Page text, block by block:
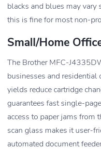
blacks and blues may
this is fine for most non-
Small/home
The Brother MFC-
businesses and residential
yields reduce cartridge
guarantees fast single-
access to paper jams from
scan glass makes it user-
automated document